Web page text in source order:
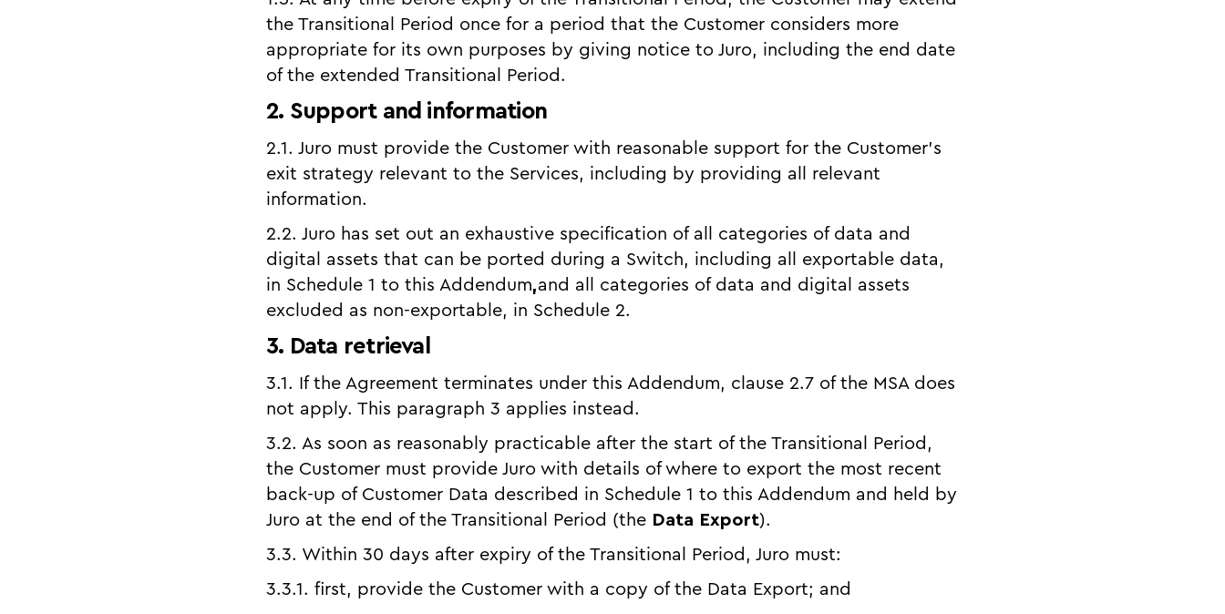
the Transitional Period once for a period that the Customer considers more
appropriate for its own purposes by giving notice to Juro, including the end date
of the extended Transitional Period.
2. Support and information
2.1. Juro must provide the Customer with reasonable support for the Customer’s
exit strategy relevant to the Services, including by providing all relevant
information.
2.2. Juro has set out an exhaustive specification of all categories of data and
digital assets that can be ported during a Switch, including all exportable data,
in Schedule 1 to this Addendum,and all categories of data and digital assets
excluded as non-exportable, in Schedule 2.
3. Data retrieval
3.1. If the Agreement terminates under this Addendum, clause 2.7 of the MSA does
not apply. This paragraph 3 applies instead.
3.2. As soon as reasonably practicable after the start of the Transitional Period,
the Customer must provide Juro with details of where to export the most recent
back-up of Customer Data described in Schedule 1 to this Addendum and held by
Juro at the end of the Transitional Period (the Data Export).
3.3. Within 30 days after expiry of the Transitional Period, Juro must:
3.3.1. first, provide the Customer with a copy of the Data Export; and